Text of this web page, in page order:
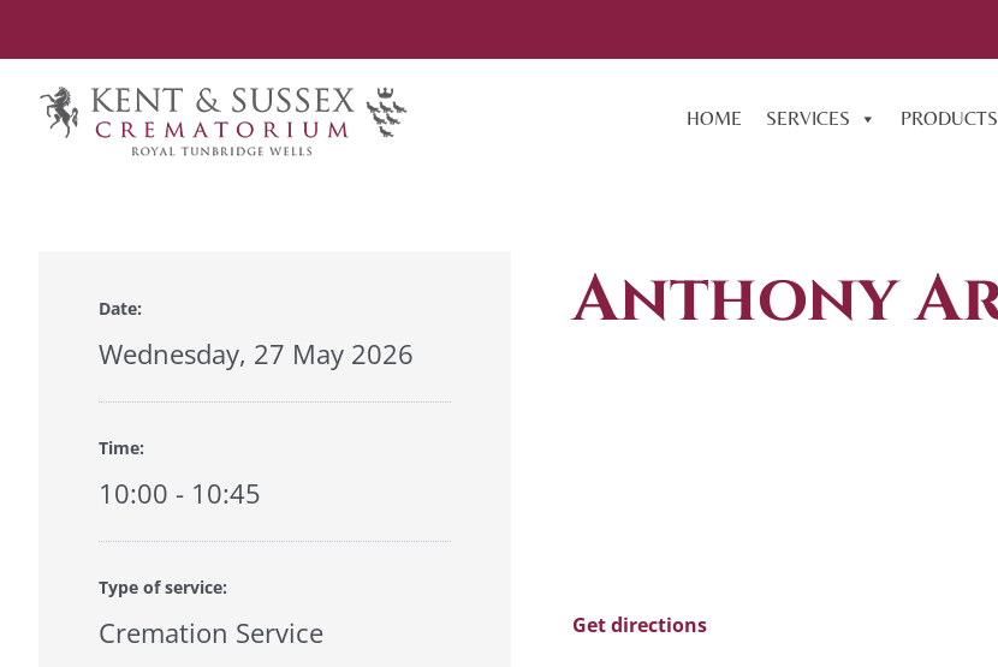
content
HOME SERVICES PRODUCTS
Date:
Wednesday, 27 May 2026
Time:
10:00 - 10:45
Type of service:
Cremation Service
Anthony
Get directions